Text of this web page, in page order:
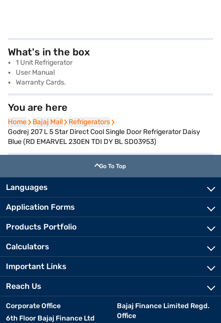
What's in the box
1 Unit Refrigerator
User Manual
Warranty Cards.
You are here
Home
Home Bajaj Mall
Bajaj Mall Refrigerators
Refrigerators
Godrej 207 L 5 Star Direct Cool Single Door Refrigerator Daisy
Blue (RD EMARVEL 230EN TDI DY BL SD03953)
Go To Top
Languages
Application Forms
Products Portfolio
Calculators
Important Links
Reach Us
Corporate Office
6th Floor Bajaj Finance Ltd
Bajaj Finance Limited Regd.
Office